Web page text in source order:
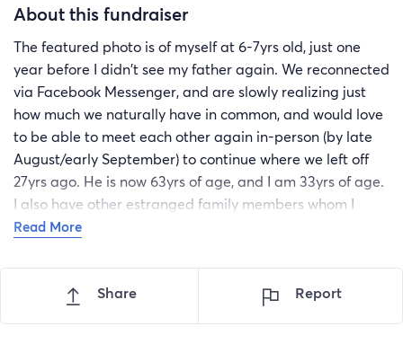
About this fundraiser
The featured photo is of myself at 6-7yrs old, just one
year before I didn't see my father again. We reconnected
via Facebook Messenger, and are slowly realizing just
how much we naturally have in common, and would love
to be able to meet each other again in-person (by late
August/early September) to continue where we left off
27yrs ago. He is now 63yrs of age, and I am 33yrs of age.
I also have other estranged family members whom I
have not seen in nearly a decade (including nieces and
Read More
Share Report